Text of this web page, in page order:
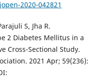
2020-042821
S, Jha R.
2 Diabetes Mellitus in a
Cross-Sectional Study.
2021 Apr; 59(236):